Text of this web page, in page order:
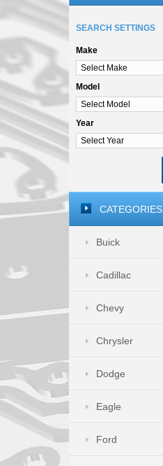
SEARCH SETTINGS
Make
Model
Year
CATEGORIES
Buick
Cadillac
Chevy
Chrysler
Dodge
Eagle
Ford